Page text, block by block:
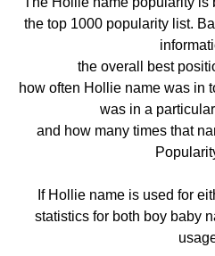
the top 1000 popularity list.
the overall best
how often Hollie name was in
was in a
and how many times that
If Hollie name is used for
statistics for both boy baby